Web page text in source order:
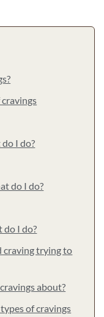
I do?
do I do?
do I do?
craving trying to
about?
of cravings